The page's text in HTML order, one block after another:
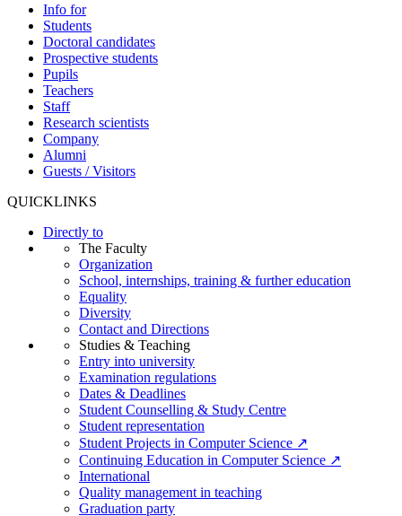
Info for
Students
Doctoral candidates
Prospective students
Pupils
Teachers
Staff
Research scientists
Company
Alumni
Guests / Visitors
QUICKLINKS
Directly to
The Faculty
Organization
School, internships, training & further education
Equality
Diversity
Contact and Directions
Studies & Teaching
Entry into university
Examination regulations
Dates & Deadlines
Student Counselling & Study Centre
Student representation
Student Projects in Computer Science ↗
Continuing Education in Computer Science ↗
International
Quality management in teaching
Graduation party